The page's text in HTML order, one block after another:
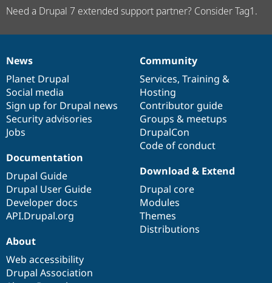
Need a Drupal 7 extended support partner? Consider Tag1.
News
items
News
Planet Drupal
Social media
Sign up for Drupal news
Security advisories
Jobs
Our
community
Community
Services, Training &
Hosting
Contributor guide
Groups & meetups
DrupalCon
Code of conduct
Documentation
Documentation
Drupal Guide
Drupal User Guide
Developer docs
API.Drupal.org
Drupal
code
base
Download & Extend
Drupal core
Modules
Themes
Distributions
Governance
of
community
About
Web accessibility
Drupal Association